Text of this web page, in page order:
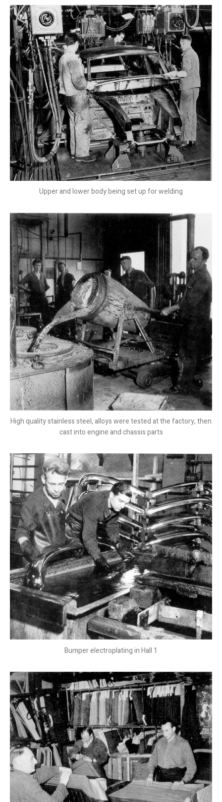
Upper and lower body being set up for welding
High quality stainless steel, alloys were tested at the factory, then
cast into engine and chassis parts
Bumper electroplating in Hall 1